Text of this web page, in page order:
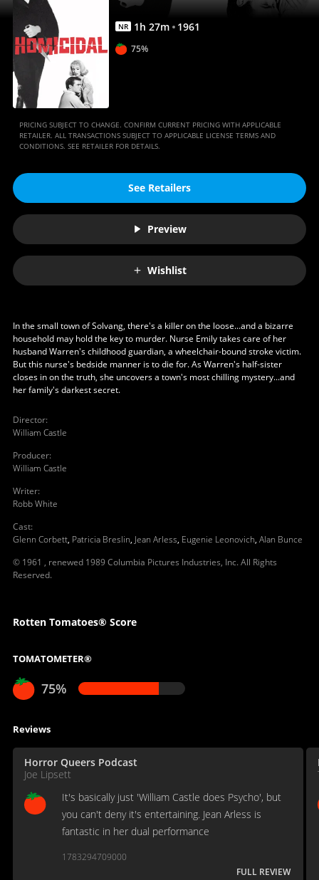
NR 1h 27m 1961
75%
PRICING SUBJECT TO CHANGE. CONFIRM CURRENT PRICING WITH APPLICABLE
RETAILER. ALL TRANSACTIONS SUBJECT TO APPLICABLE LICENSE TERMS AND
CONDITIONS. SEE RETAILER FOR DETAILS.
See Retailers
Preview
Wishlist
In the small town of Solvang, there's a killer on the loose...and a bizarre
household may hold the key to murder. Nurse Emily takes care of her
husband Warren's childhood guardian, a wheelchair-bound stroke victim.
But this nurse's bedside manner is to die for. As Warren's half-sister
closes in on the truth, she uncovers a town's most chilling mystery...and
her family's darkest secret.
Director:
William Castle
Producer:
William Castle
Writer:
Robb White
Cast:
Glenn Corbett, Patricia Breslin, Jean Arless, Eugenie Leonovich, Alan Bunce
© 1961 , renewed 1989 Columbia Pictures Industries, Inc. All Rights
Reserved.
Rotten Tomatoes® Score
TOMATOMETER®
75%
Reviews
Horror Queers Podcast
Joe Lipsett
It's basically just 'William Castle does Psycho', but
you can't deny it's entertaining. Jean Arless is
fantastic in her dual performance
1783294709000
FULL REVIEW